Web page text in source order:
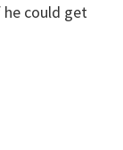
he could get